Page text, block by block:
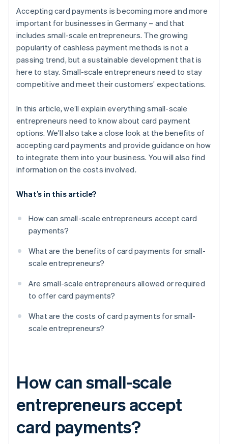
Accepting card payments is becoming more and more
important for businesses in Germany – and that
includes small-scale entrepreneurs. The growing
popularity of cashless payment methods is not a
passing trend, but a sustainable development that is
here to stay. Small-scale entrepreneurs need to stay
competitive and meet their customers’ expectations.
In this article, we’ll explain everything small-scale
entrepreneurs need to know about card payment
options. We’ll also take a close look at the benefits of
accepting card payments and provide guidance on how
to integrate them into your business. You will also find
information on the costs involved.
What’s in this article?
How can small-scale entrepreneurs accept card
payments?
What are the benefits of card payments for small-
scale entrepreneurs?
Are small-scale entrepreneurs allowed or required
to offer card payments?
What are the costs of card payments for small-
scale entrepreneurs?
How can small-scale
entrepreneurs accept
card payments?